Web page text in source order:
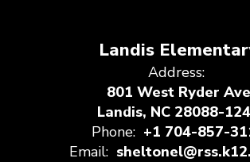
Landis
Address:
801 West Ryder Ave
Landis, NC 28088-
Phone: +1 704-857-
Email: